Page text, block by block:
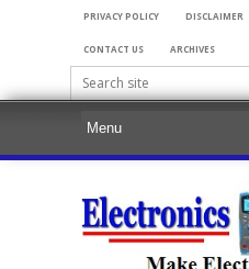
PRIVACY POLICY DISCLAIMER
CONTACT US ARCHIVES